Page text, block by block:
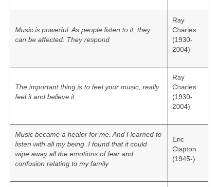
Music is powerful. As people listen to it, they
can be affected. They respond
Ray
Charles
(1930-
2004)
The important thing is to feel your music, really
feel it and believe it
Ray
Charles
(1930-
2004)
Music became a healer for me. And I learned to
listen with all my being. I found that it could
wipe away all the emotions of fear and
confusion relating to my family
Eric
Clapton
(1945-)